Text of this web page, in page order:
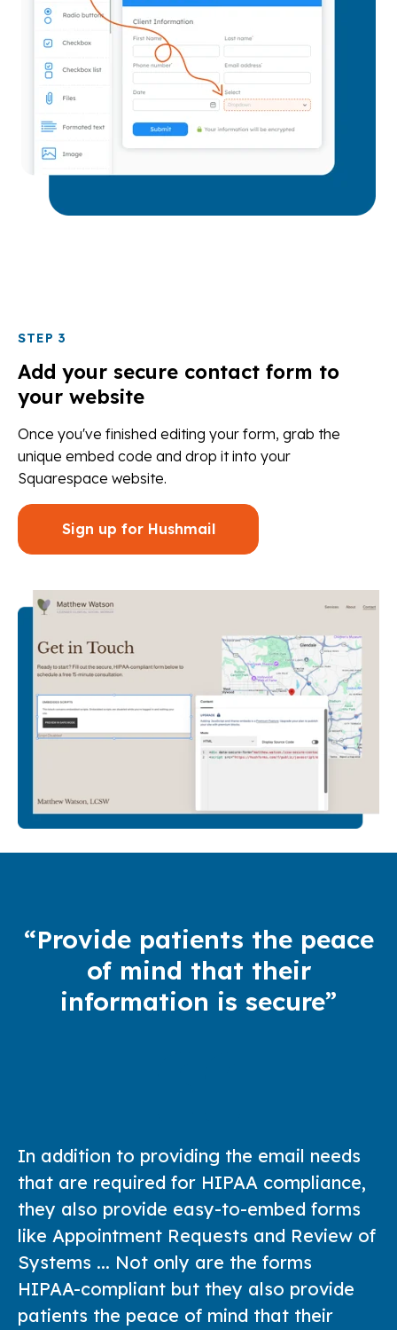
STEP 3
Add your secure contact form to
your website
Once you've finished editing your form, grab the
unique embed code and drop it into your
Squarespace website.
Sign up for Hushmail
“Provide patients the peace
of mind that their
information is secure”
In addition to providing the email needs
that are required for HIPAA compliance,
they also provide easy-to-embed forms
like Appointment Requests and Review of
Systems ... Not only are the forms
HIPAA-compliant but they also provide
patients the peace of mind that their